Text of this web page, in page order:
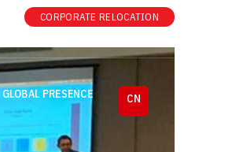
CORPORATE RELOCATION
GLOBAL PRESENCE CN